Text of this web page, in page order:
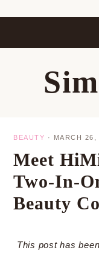
BEAUTY · MARCH 26,
Meet
Two-In-
Beauty
This post has